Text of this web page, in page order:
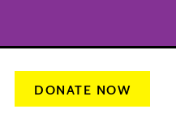
DONATE NOW